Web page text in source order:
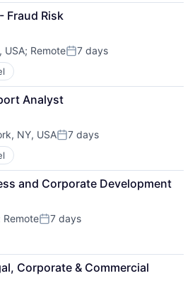
Fraud Risk
USA; RemotePosted:
7 days
Analyst
NY, USAPosted:
7 days
and Corporate Development
RemotePosted:
7 days
Corporate & Commercial